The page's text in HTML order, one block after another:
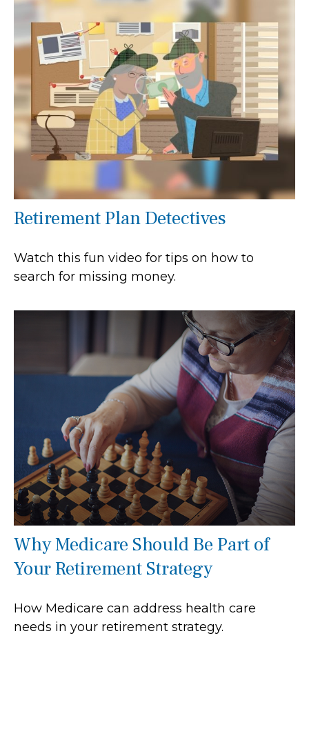
Retirement Plan Detectives
Watch this fun video for tips on how to
search for missing money.
Why Medicare Should Be Part of
Your Retirement Strategy
How Medicare can address health care
needs in your retirement strategy.